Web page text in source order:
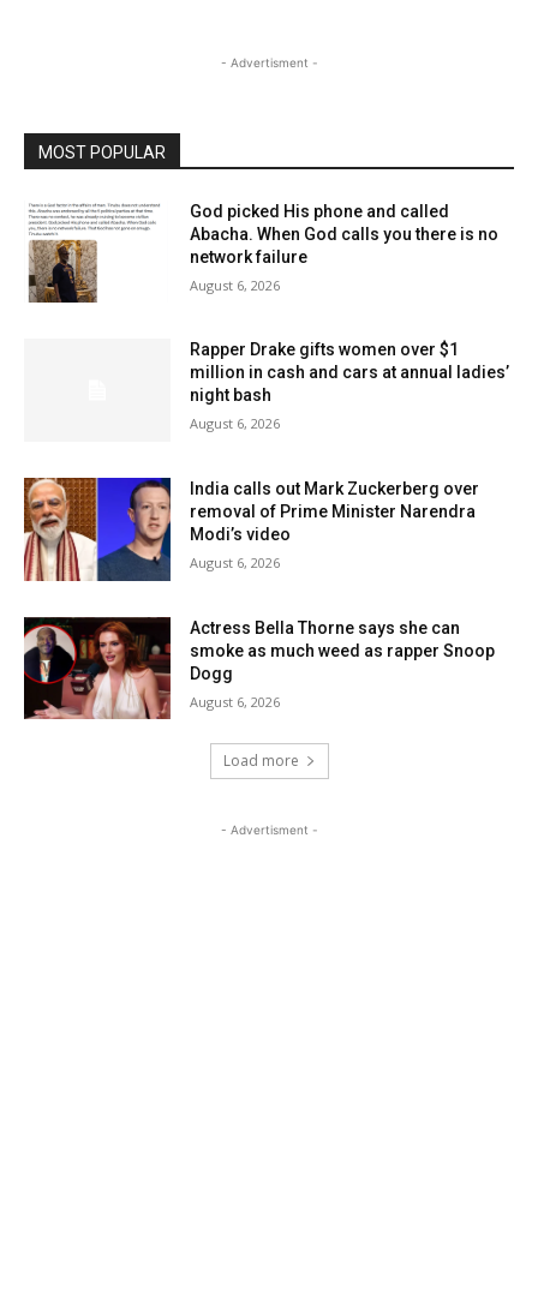
- Advertisment -
MOST POPULAR
God picked His phone and called
Abacha. When God calls you there is no
network failure
August 6, 2026
Rapper Drake gifts women over $1
million in cash and cars at annual ladies’
night bash
August 6, 2026
India calls out Mark Zuckerberg over
removal of Prime Minister Narendra
Modi’s video
August 6, 2026
Actress Bella Thorne says she can
smoke as much weed as rapper Snoop
Dogg
August 6, 2026
Load more
- Advertisment -